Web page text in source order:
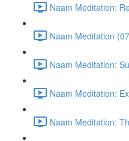
Naam Meditation:
Naam Meditation
Naam Meditation:
Naam Meditation:
Naam Meditation: